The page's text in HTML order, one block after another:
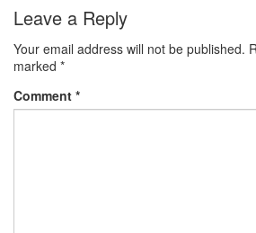
Leave a Reply
Your email address will not be published.
marked *
Comment *